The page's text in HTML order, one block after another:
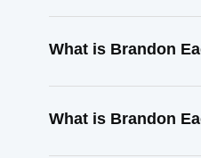
What is Brandon
What is Brandon